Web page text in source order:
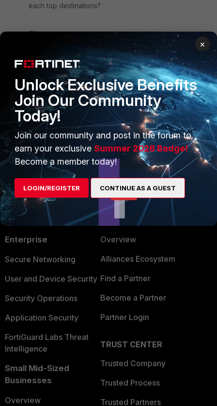
each top destinations?
TIA,
1 reply
hzhao_FTNT
Staff
Forum|Forum|9 years ago
Please set "Drilldown Top" to 5.
Regards,
hz
PRODUCTS
Enterprise
Secure Networking
User and Device Security
Security Operations
Application Security
FortiGuard Labs Threat
Intelligence
Small Mid-Sized
Businesses
Overview
PARTNERS
Overview
Alliances Ecosystem
Find a Partner
Become a Partner
Partner Login
TRUST CENTER
Trusted Company
Trusted Process
Trusted Partners
×
Unlock Exclusive Benefits
Join Our Community
Today!
Join our community and post in the forum to
earn your exclusive Summer 2026 Badge!
Become a member today!
LOGIN/REGISTER CONTINUE AS A GUEST